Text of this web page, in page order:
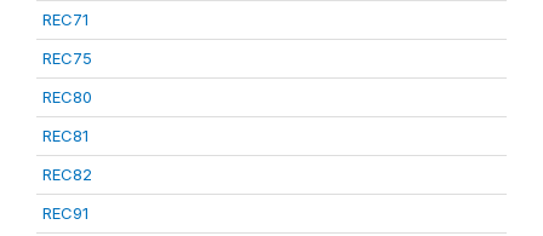
REC71
REC75
REC80
REC81
REC82
REC91